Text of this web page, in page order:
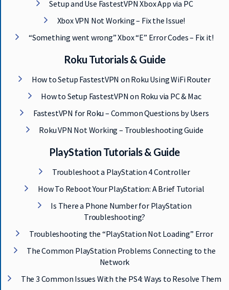
Setup and Use FastestVPN Xbox App via PC
Xbox VPN Not Working – Fix the Issue!
“Something went wrong” Xbox “E” Error Codes – Fix it!
Roku Tutorials & Guide
How to Setup FastestVPN on Roku Using WiFi Router
How to Setup FastestVPN on Roku via PC & Mac
FastestVPN for Roku – Common Questions by Users
Roku VPN Not Working – Troubleshooting Guide
PlayStation Tutorials & Guide
Troubleshoot a PlayStation 4 Controller
How To Reboot Your PlayStation: A Brief Tutorial
Is There a Phone Number for PlayStation
Troubleshooting?
Troubleshooting the “PlayStation Not Loading” Error
The Common PlayStation Problems Connecting to the
Network
The 3 Common Issues With the PS4: Ways to Resolve Them
Get 93% OFF on Lifetime
Exclusive Deal
Don’t miss out this deal, it comes with
Password Manager FREE of cost.
Avail This Offer